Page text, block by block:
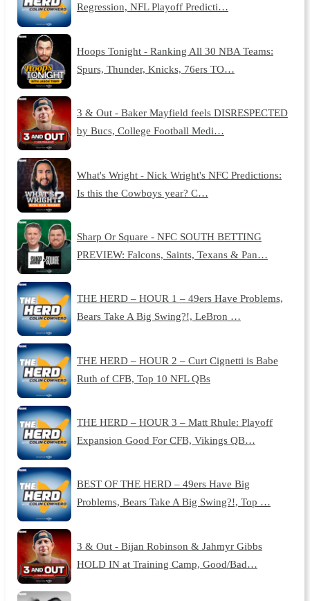
Regression, NFL Playoff Predicti…
Hoops Tonight - Ranking All 30 NBA Teams:
Spurs, Thunder, Knicks, 76ers TO…
3 & Out - Baker Mayfield feels DISRESPECTED
by Bucs, College Football Medi…
What's Wright - Nick Wright's NFC Predictions:
Is this the Cowboys year? C…
Sharp Or Square - NFC SOUTH BETTING
PREVIEW: Falcons, Saints, Texans & Pan…
THE HERD – HOUR 1 – 49ers Have Problems,
Bears Take A Big Swing?!, LeBron …
THE HERD – HOUR 2 – Curt Cignetti is Babe
Ruth of CFB, Top 10 NFL QBs
THE HERD – HOUR 3 – Matt Rhule: Playoff
Expansion Good For CFB, Vikings QB…
BEST OF THE HERD – 49ers Have Big
Problems, Bears Take A Big Swing?!, Top …
3 & Out - Bijan Robinson & Jahmyr Gibbs
HOLD IN at Training Camp, Good/Bad…